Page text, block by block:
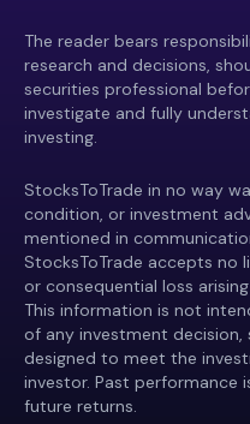
The reader bears
research and decisions,
securities professional
investigate and fully
investing.
StocksToTrade in no way
condition, or investment
mentioned in
StocksToTrade accepts no
or consequential loss
This information is not
of any investment
designed to meet the
investor. Past performance
future returns.